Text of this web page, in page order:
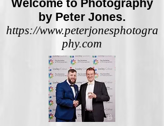
Welcome to Photography
by Peter Jones.
https://www.peterjonesphotogra
phy.com